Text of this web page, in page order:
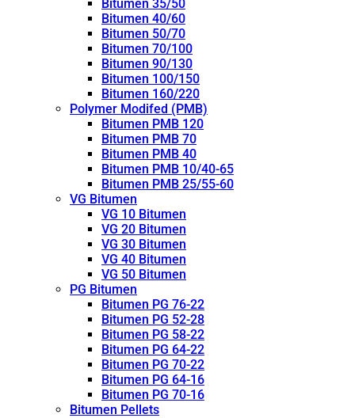
Bitumen 35/50
Bitumen 40/60
Bitumen 50/70
Bitumen 70/100
Bitumen 90/130
Bitumen 100/150
Bitumen 160/220
Polymer Modifed (PMB)
Bitumen PMB 120
Bitumen PMB 70
Bitumen PMB 40
Bitumen PMB 10/40-65
Bitumen PMB 25/55-60
VG Bitumen
VG 10 Bitumen
VG 20 Bitumen
VG 30 Bitumen
VG 40 Bitumen
VG 50 Bitumen
PG Bitumen
Bitumen PG 76-22
Bitumen PG 52-28
Bitumen PG 58-22
Bitumen PG 64-22
Bitumen PG 70-22
Bitumen PG 64-16
Bitumen PG 70-16
Bitumen Pellets